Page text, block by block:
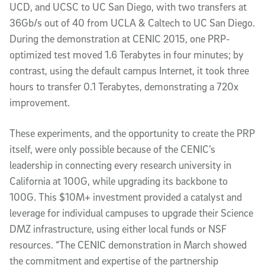
UCD, and UCSC to UC San Diego, with two transfers at
36Gb/s out of 40 from UCLA & Caltech to UC San Diego.
During the demonstration at CENIC 2015, one PRP-
optimized test moved 1.6 Terabytes in four minutes; by
contrast, using the default campus Internet, it took three
hours to transfer 0.1 Terabytes, demonstrating a 720x
improvement.
These experiments, and the opportunity to create the PRP
itself, were only possible because of the CENIC’s
leadership in connecting every research university in
California at 100G, while upgrading its backbone to
100G. This $10M+ investment provided a catalyst and
leverage for individual campuses to upgrade their Science
DMZ infrastructure, using either local funds or NSF
resources. “The CENIC demonstration in March showed
the commitment and expertise of the partnership